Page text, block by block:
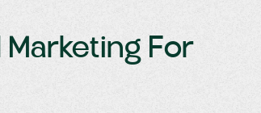
Marketing For